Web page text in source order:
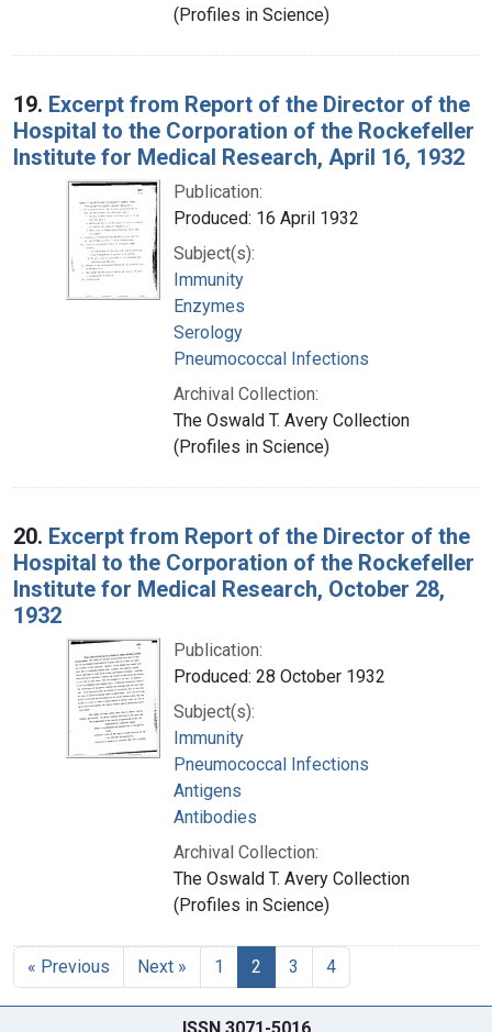
(Profiles in Science)
19. Excerpt from Report of the Director of the
Hospital to the Corporation of the Rockefeller
Institute for Medical Research, April 16, 1932
Publication:
Produced: 16 April 1932
Subject(s):
Immunity
Enzymes
Serology
Pneumococcal Infections
Archival Collection:
The Oswald T. Avery Collection
(Profiles in Science)
20. Excerpt from Report of the Director of the
Hospital to the Corporation of the Rockefeller
Institute for Medical Research, October 28,
1932
Publication:
Produced: 28 October 1932
Subject(s):
Immunity
Pneumococcal Infections
Antigens
Antibodies
Archival Collection:
The Oswald T. Avery Collection
(Profiles in Science)
« Previous Next » 1 2 3 4